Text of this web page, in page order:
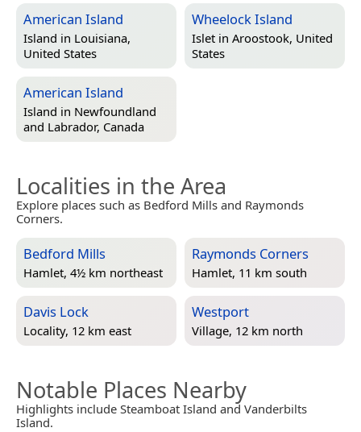
American Island
Island in Louisiana,
United States
Wheelock Island
Islet in Aroostook, United
States
American Island
Island in Newfoundland
and Labrador, Canada
Localities in the Area
Explore places such as Bedford Mills and Raymonds
Corners.
Bedford Mills
Hamlet, 4½ km northeast
Raymonds Corners
Hamlet, 11 km south
Davis Lock
Locality, 12 km east
Westport
Village, 12 km north
Notable Places Nearby
Highlights include Steamboat Island and Vanderbilts
Island.